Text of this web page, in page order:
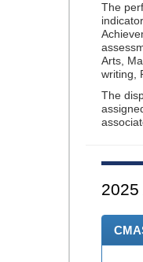
The
Arts,
writing,
The
2025